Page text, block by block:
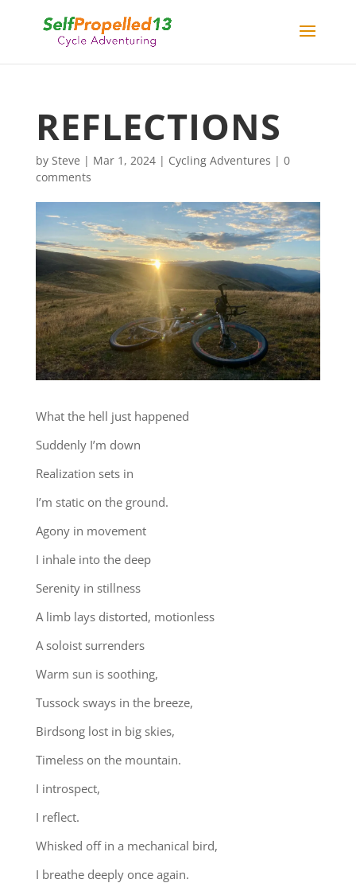
REFLECTIONS
by Steve | Mar 1, 2024| Cycling Adventures | 0
comments
What the hell just happened
Suddenly I’m down
Realization sets in
I’m static on the ground.
Agony in movement
I inhale into the deep
Serenity in stillness
A limb lays distorted, motionless
A soloist surrenders
Warm sun is soothing,
Tussock sways in the breeze,
Birdsong lost in big skies,
Timeless on the mountain.
I introspect,
I reflect.
Whisked off in a mechanical bird,
I breathe deeply once again.